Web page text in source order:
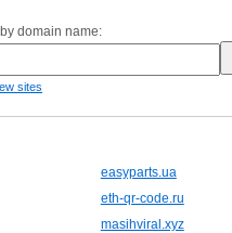
domain name:
sites
easyparts.ua
eth-qr-code.ru
masihviral.xyz